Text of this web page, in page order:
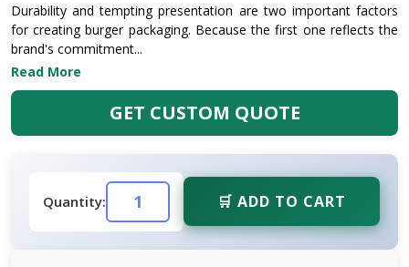
Durability and tempting presentation are two important factors
for creating burger packaging. Because the first one reflects the
brand's commitment...
Read More
GET CUSTOM QUOTE
Quantity: 🛒 ADD TO CART